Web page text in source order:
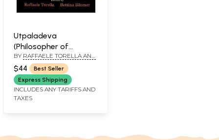
Utpaladeva
(Philosopher of
Recognition)
BY RAFFAELE TORELLA AND
BETTINA BAUMER
$44
Best Seller
Express Shipping
INCLUDES ANY TARIFFS AND
TAXES